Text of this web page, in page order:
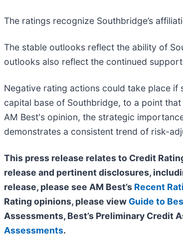
The ratings recognize Southbridge’s
The stable outlooks reflect the ability of
outlooks also reflect the continued
Negative rating actions could take place
capital base of Southbridge, to a point
AM Best's opinion, the strategic
demonstrates a consistent trend of risk-
This press release relates to Credit
release and pertinent disclosures,
release, please see AM Best’s Recent
Rating opinions, please view Guide to
Assessments, Best’s Preliminary Credit
Assessments.